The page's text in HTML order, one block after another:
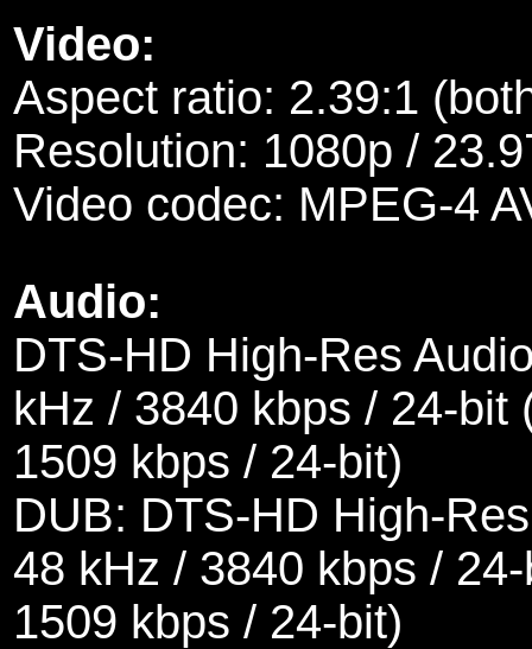
Video:
Aspect ratio: 2.39:1
Resolution: 1080p /
Video codec: MPEG-4
Audio:
DTS-HD High-Res
kHz / 3840 kbps / 24-bit
1509 kbps / 24-bit)
DUB: DTS-HD High-
48 kHz / 3840 kbps /
1509 kbps / 24-bit)